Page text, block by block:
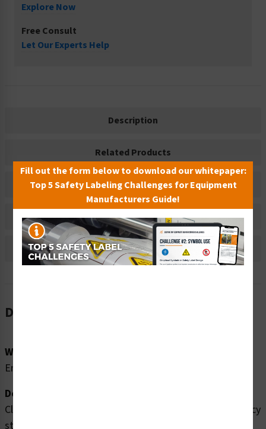
Explore Now
Free Consult
Let Our Experts Help
Description
Related Products
Material Information
Bulk Pricing Information
Reviews
Description
Word Message:
Emergency Stretcher
Description:
Clarion Safety Systems brings you high quality emergency
stretcher safety signs (ITEM# F1067P-) which are
Fill out the form below to download our whitepaper:
Top 5 Safety Labeling Challenges for Equipment
Manufacturers Guide!